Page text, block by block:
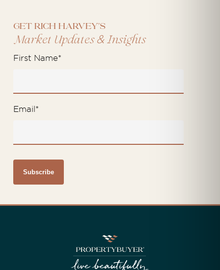
Get Rich Harvey's
Market Updates&Insights
First Name*
Email*